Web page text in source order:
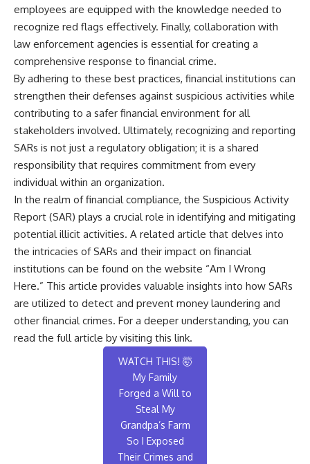
employees are equipped with the knowledge needed to
recognize red flags effectively. Finally, collaboration with
law enforcement agencies is essential for creating a
comprehensive response to financial crime.
By adhering to these best practices, financial institutions can
strengthen their defenses against suspicious activities while
contributing to a safer financial environment for all
stakeholders involved. Ultimately, recognizing and reporting
SARs is not just a regulatory obligation; it is a shared
responsibility that requires commitment from every
individual within an organization.
In the realm of financial compliance, the Suspicious Activity
Report (SAR) plays a crucial role in identifying and mitigating
potential illicit activities. A related article that delves into
the intricacies of SARs and their impact on financial
institutions can be found on the website “Am I Wrong
Here.” This article provides valuable insights into how SARs
are utilized to detect and prevent money laundering and
other financial crimes. For a deeper understanding, you can
read the full article by visiting this link.
WATCH THIS! 🤯
My Family
Forged a Will to
Steal My
Grandpa’s Farm
So I Exposed
Their Crimes and